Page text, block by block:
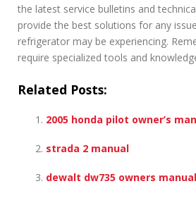
the latest service bulletins and
provide the best solutions for any
refrigerator may be experiencing.
require specialized tools and
Related Posts:
2005 honda pilot owner’s
strada 2 manual
dewalt dw735 owners manual